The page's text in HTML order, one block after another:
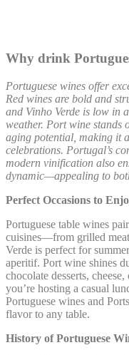
Why drink
Portuguese wines offer
Red wines are bold and
and Vinho Verde is low in
weather. Port wine stands
aging potential, making it
celebrations. Portugal’s
modern vinification also
dynamic—appealing to
Perfect Occasions to
Portuguese table wines
cuisines—from grilled
Verde is perfect for
aperitif. Port wine shines
chocolate desserts,
you’re hosting a casual
Portuguese wines and
flavor to any table.
History of Portuguese